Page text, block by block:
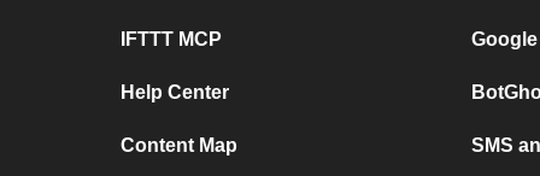
IFTTT MCP
Help Center
Content Map SMS